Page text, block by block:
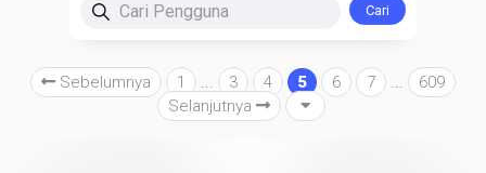
Cari Pengguna
Sebelumnya 1 ... 3 4 5 6 7 ...
609
Selanjutnya